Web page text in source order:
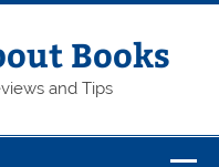
Books
and Tips